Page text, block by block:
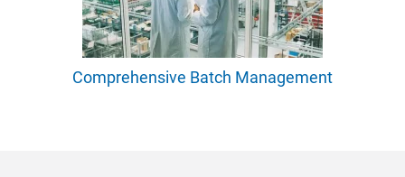
Comprehensive Batch Management